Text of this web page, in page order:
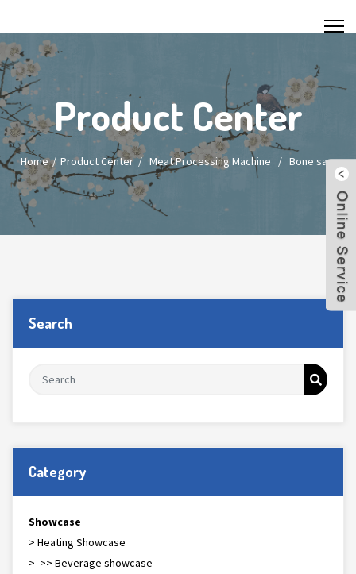
Product Center
Home Product Center/ Meat Processing Machine / Bone saw
Search
Category
Showcase
> Heating Showcase
> >> Beverage showcase